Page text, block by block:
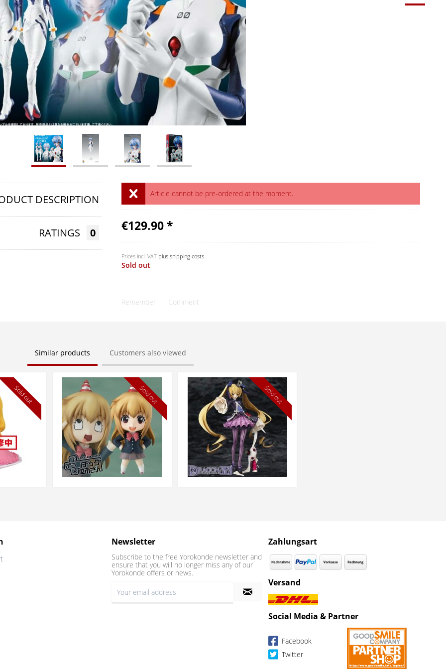
Article cannot be pre-ordered at the moment.
€129.90 *
Prices incl. VAT plus shipping costs
Sold out
Remember Comment
DESCRIPTION
RATINGS 0
Similar products Customers also viewed
Sold out Sold out Sold out
Newsletter
Subscribe to the free Yorokonde newsletter and
ensure that you will no longer miss any of our
Yorokonde offers or news.
Zahlungsart
Versand
Social Media & Partner
Facebook
Twitter